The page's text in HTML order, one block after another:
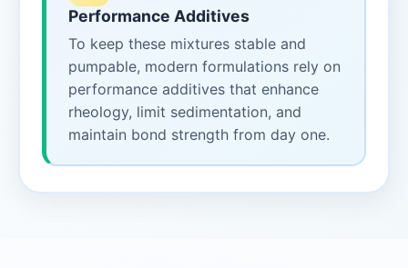
Performance Additives
To keep these mixtures stable and
pumpable, modern formulations rely on
performance additives that enhance
rheology, limit sedimentation, and
maintain bond strength from day one.